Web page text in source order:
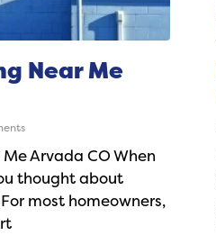
Near Me
Arvada CO When
thought about
most homeowners,